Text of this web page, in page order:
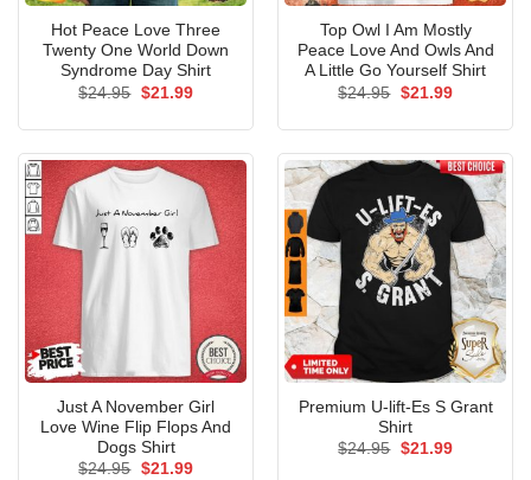
Hot Peace Love Three
Twenty One World Down
Syndrome Day Shirt
$24.95 Original
$21.99Current
Top Owl I Am Mostly
Peace Love And Owls And
A Little Go Yourself Shirt
$24.95 Original
$21.99Current
Just A November Girl
Love Wine Flip Flops And
Dogs Shirt
$24.95 Original
$21.99Current
Premium U-lift-Es S Grant
Shirt
$24.95 Original
$21.99Current